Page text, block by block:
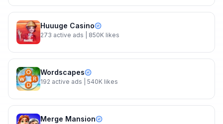
Huuuge Casino
273 active ads | 850K likes
Wordscapes
192 active ads | 540K likes
Merge Mansion